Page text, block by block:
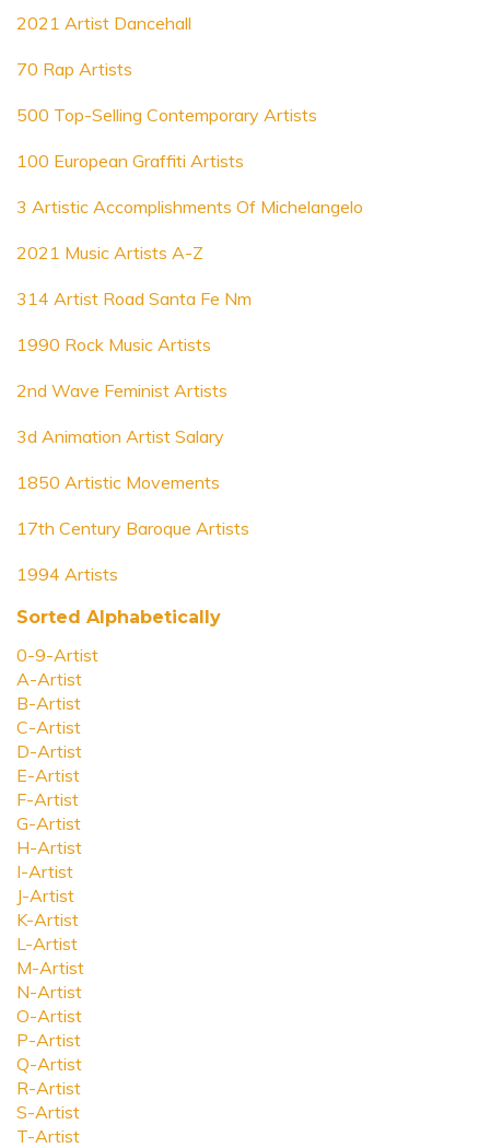
2021 Artist Dancehall
70 Rap Artists
500 Top-Selling Contemporary Artists
100 European Graffiti Artists
3 Artistic Accomplishments Of Michelangelo
2021 Music Artists A-Z
314 Artist Road Santa Fe Nm
1990 Rock Music Artists
2nd Wave Feminist Artists
3d Animation Artist Salary
1850 Artistic Movements
17th Century Baroque Artists
1994 Artists
Sorted Alphabetically
0-9-Artist
A-Artist
B-Artist
C-Artist
D-Artist
E-Artist
F-Artist
G-Artist
H-Artist
I-Artist
J-Artist
K-Artist
L-Artist
M-Artist
N-Artist
O-Artist
P-Artist
Q-Artist
R-Artist
S-Artist
T-Artist